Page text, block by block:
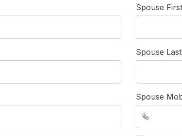
Spouse
Spouse
Spouse